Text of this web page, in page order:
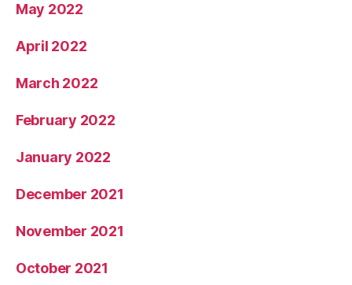
May 2022
April 2022
March 2022
February 2022
January 2022
December 2021
November 2021
October 2021